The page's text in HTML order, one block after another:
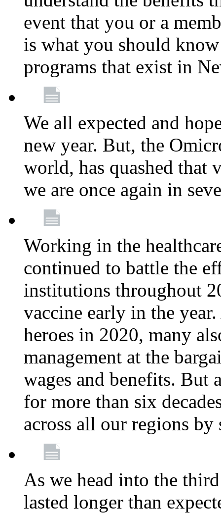
event that you or a
is what you should
programs that exist in
We all expected and
new year. But, the
world, has quashed that
we are once again in
Working in the
continued to battle the
institutions throughout
vaccine early in the
heroes in 2020, many
management at the
wages and benefits. But
for more than six
across all our regions
As we head into the
lasted longer than